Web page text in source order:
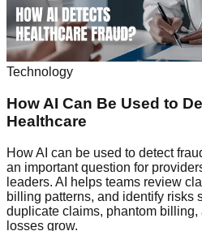
Technology
How AI Can Be Used to
Healthcare
How AI can be used to detect
an important question for
leaders. AI helps teams review
billing patterns, and identify risks
duplicate claims, phantom
losses grow.